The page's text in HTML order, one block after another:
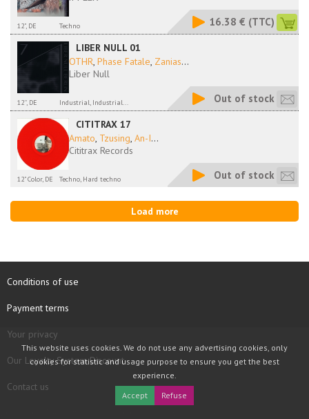
12", DE Techno 16.38 € (TTC)
LIBER NULL 01
OTHR, Phase Fatale, Zanias...
Liber Null
12'', DE Industrial, Industrial... Out of stock
CITITRAX 17
Amato, Tzusing, An-I...
Cititrax Records
12" Color, DE Techno, Hard techno Out of stock
Load more
Conditions of use
Payment terms
Your privacy
Our Loyalty System Discount
Contact us
This website uses cookies. We do not use any advertising cookies, only
cookies for statistic and usage purpose to ensure you get the best
experience.
Accept
Refuse